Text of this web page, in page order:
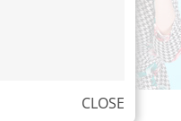
CLOSE